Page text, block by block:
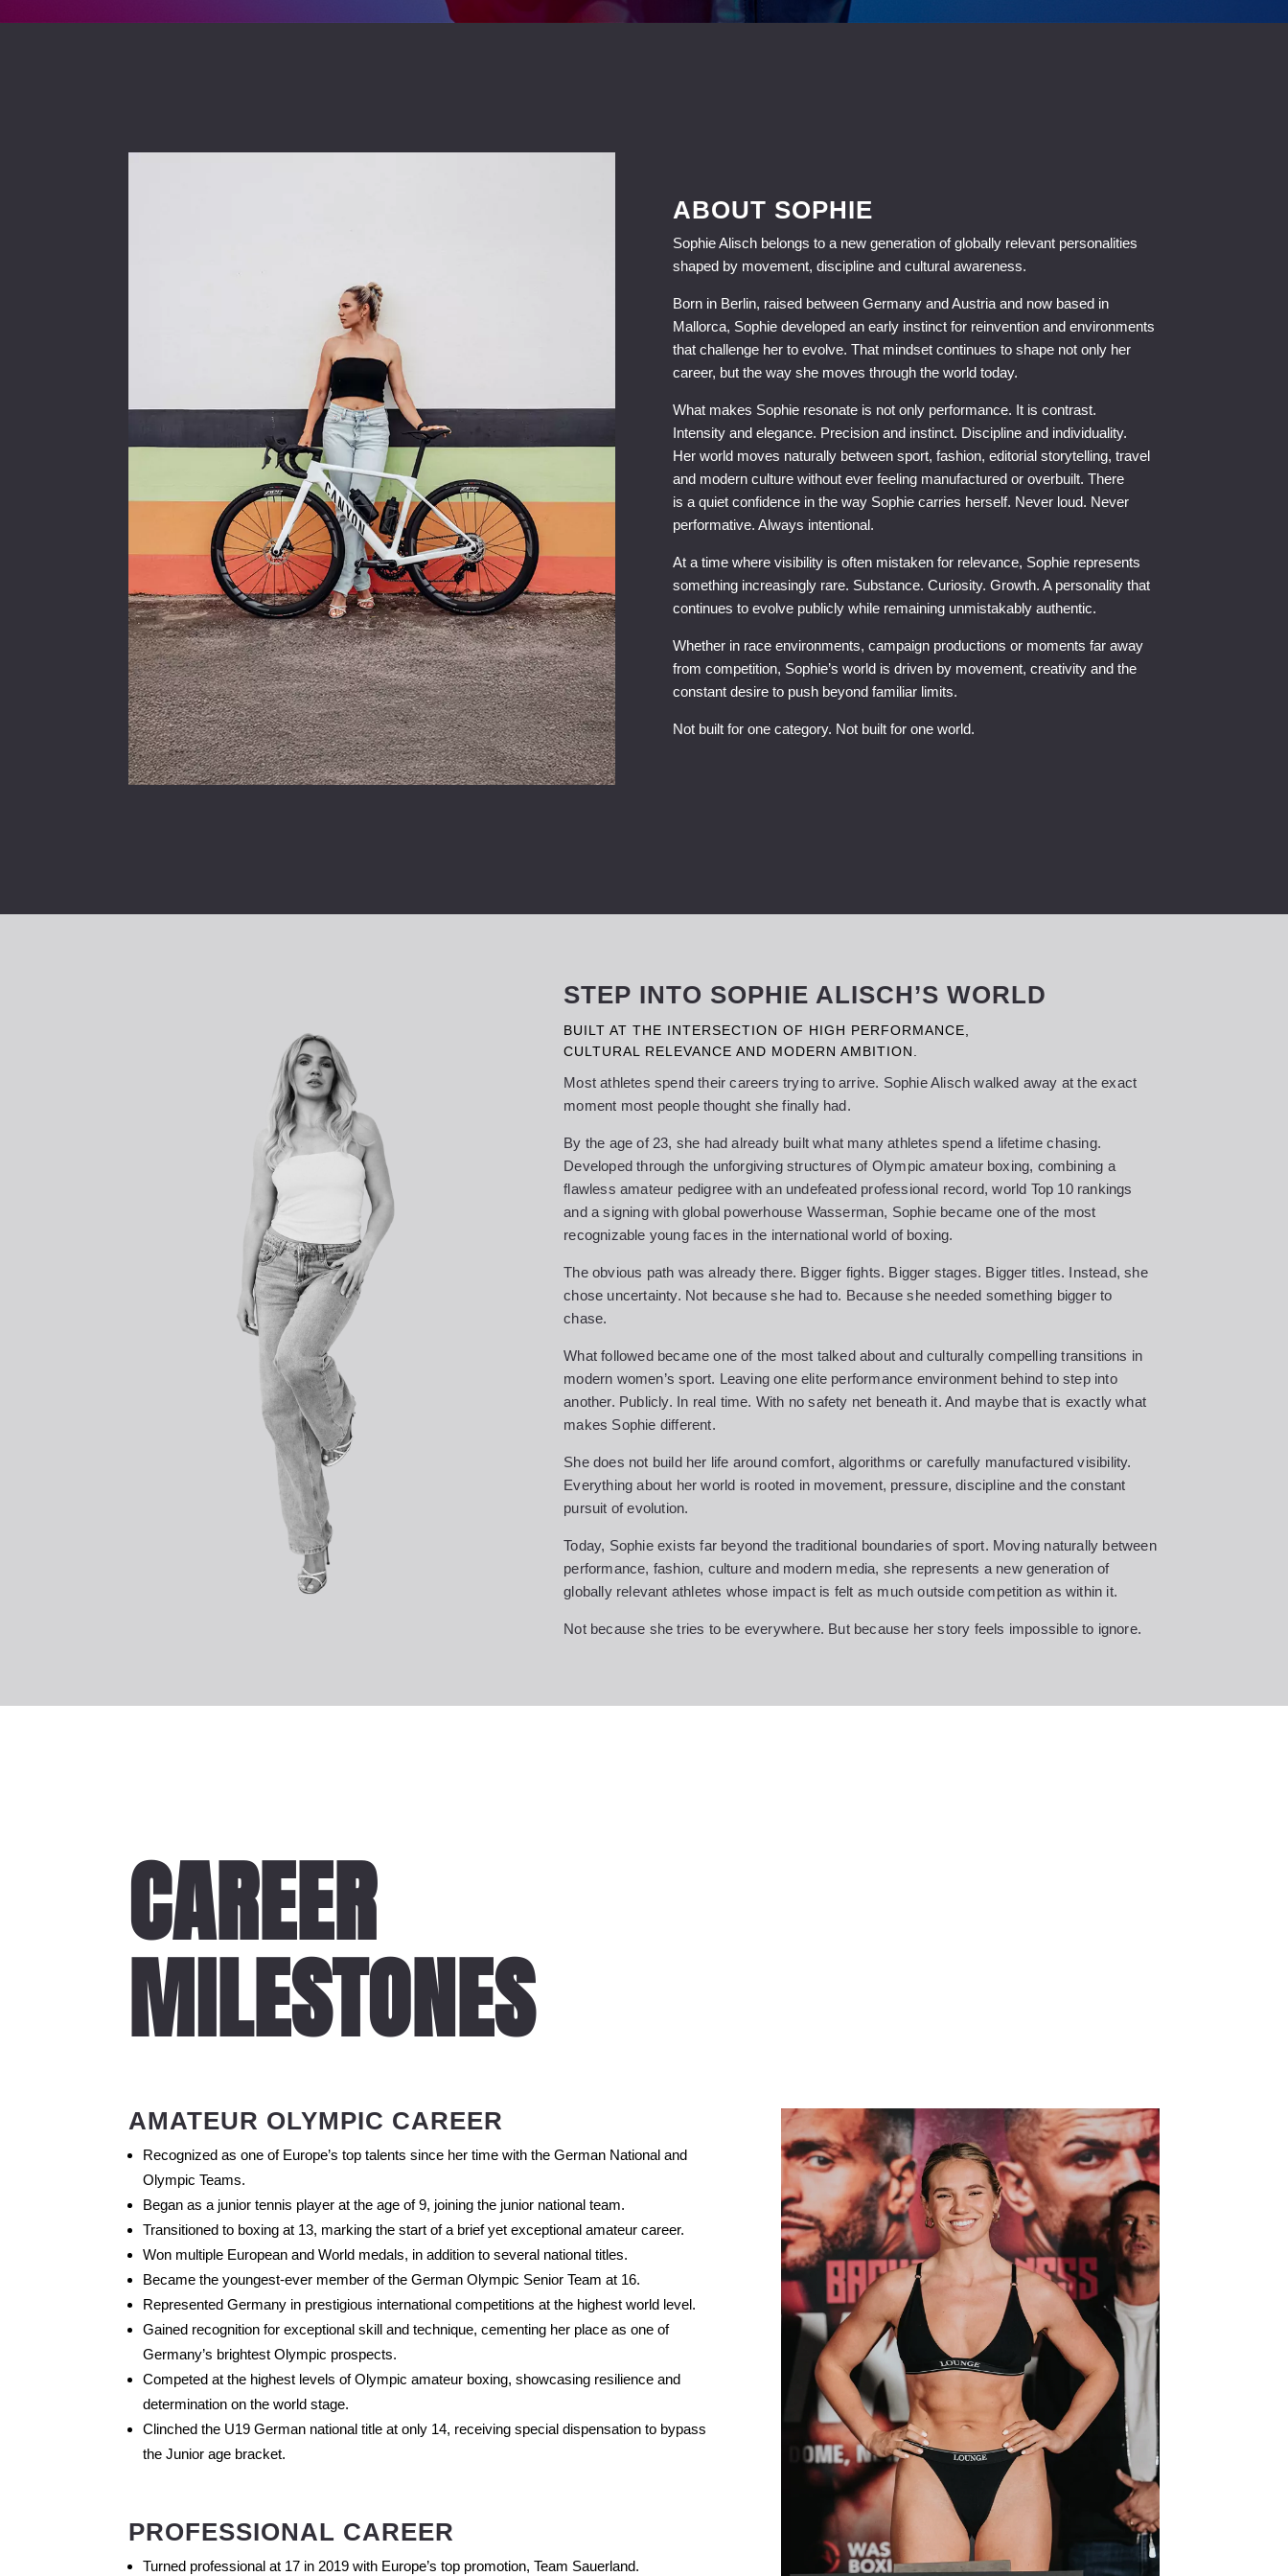
ABOUT SOPHIE
Sophie Alisch belongs to a new generation of globally relevant personalities
shaped by movement, discipline and cultural awareness.
Born in Berlin, raised between Germany and Austria and now based in
Mallorca, Sophie developed an early instinct for reinvention and environments
that challenge her to evolve. That mindset continues to shape not only her
career, but the way she moves through the world today.
What makes Sophie resonate is not only performance. It is contrast.
Intensity and elegance. Precision and instinct. Discipline and individuality.
Her world moves naturally between sport, fashion, editorial storytelling, travel
and modern culture without ever feeling manufactured or overbuilt. There
is a quiet confidence in the way Sophie carries herself. Never loud. Never
performative. Always intentional.
At a time where visibility is often mistaken for relevance, Sophie represents
something increasingly rare. Substance. Curiosity. Growth. A personality that
continues to evolve publicly while remaining unmistakably authentic.
Whether in race environments, campaign productions or moments far away
from competition, Sophie’s world is driven by movement, creativity and the
constant desire to push beyond familiar limits.
Not built for one category. Not built for one world.
STEP INTO SOPHIE ALISCH’S WORLD
BUILT AT THE INTERSECTION OF HIGH PERFORMANCE,
CULTURAL RELEVANCE AND MODERN AMBITION.
Most athletes spend their careers trying to arrive. Sophie Alisch walked away at the exact
moment most people thought she finally had.
By the age of 23, she had already built what many athletes spend a lifetime chasing.
Developed through the unforgiving structures of Olympic amateur boxing, combining a
flawless amateur pedigree with an undefeated professional record, world Top 10 rankings
and a signing with global powerhouse Wasserman, Sophie became one of the most
recognizable young faces in the international world of boxing.
The obvious path was already there. Bigger fights. Bigger stages. Bigger titles. Instead, she
chose uncertainty. Not because she had to. Because she needed something bigger to
chase.
What followed became one of the most talked about and culturally compelling transitions in
modern women’s sport. Leaving one elite performance environment behind to step into
another. Publicly. In real time. With no safety net beneath it. And maybe that is exactly what
makes Sophie different.
She does not build her life around comfort, algorithms or carefully manufactured visibility.
Everything about her world is rooted in movement, pressure, discipline and the constant
pursuit of evolution.
Today, Sophie exists far beyond the traditional boundaries of sport. Moving naturally between
performance, fashion, culture and modern media, she represents a new generation of
globally relevant athletes whose impact is felt as much outside competition as within it.
Not because she tries to be everywhere. But because her story feels impossible to ignore.
CAREER
MILESTONES
AMATEUR OLYMPIC CAREER
Recognized as one of Europe’s top talents since her time with the German National and
Olympic Teams.
Began as a junior tennis player at the age of 9, joining the junior national team.
Transitioned to boxing at 13, marking the start of a brief yet exceptional amateur career.
Won multiple European and World medals, in addition to several national titles.
Became the youngest-ever member of the German Olympic Senior Team at 16.
Represented Germany in prestigious international competitions at the highest world level.
Gained recognition for exceptional skill and technique, cementing her place as one of
Germany’s brightest Olympic prospects.
Competed at the highest levels of Olympic amateur boxing, showcasing resilience and
determination on the world stage.
Clinched the U19 German national title at only 14, receiving special dispensation to bypass
the Junior age bracket.
PROFESSIONAL CAREER
Turned professional at 17 in 2019 with Europe’s top promotion, Team Sauerland.